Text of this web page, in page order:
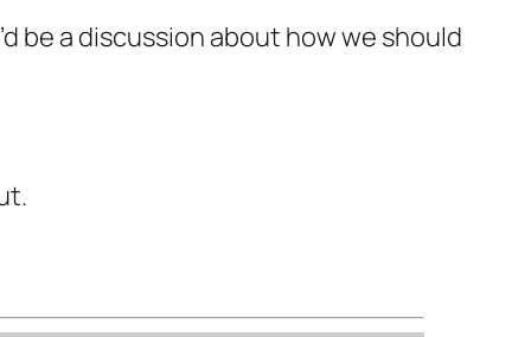
be a discussion about how we should